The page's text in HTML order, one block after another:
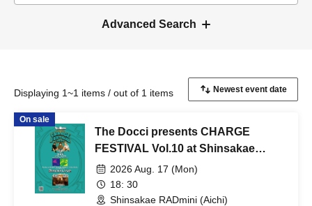
Advanced Search
Displaying 1~1 items / out of 1 items
On sale
The Docci presents CHARGE
FESTIVAL Vol.10 at Shinsakae
RADmini
2026 Aug. 17 (Mon)
18: 30
Shinsakae RADmini (Aichi)